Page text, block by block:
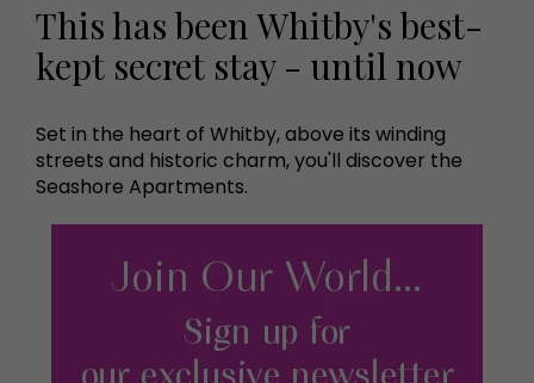
This has been Whitby's best-
kept secret stay - until now
Set in the heart of Whitby, above its winding
streets and historic charm, you'll discover the
Seashore Apartments.